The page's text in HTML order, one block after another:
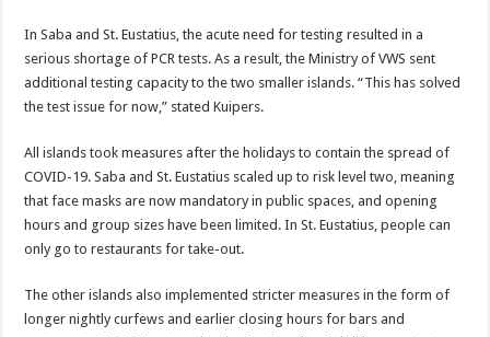
In Saba and St. Eustatius, the acute need for testing resulted in a
serious shortage of PCR tests. As a result, the Ministry of VWS sent
additional testing capacity to the two smaller islands. “This has solved
the test issue for now,” stated Kuipers.
All islands took measures after the holidays to contain the spread of
COVID-19. Saba and St. Eustatius scaled up to risk level two, meaning
that face masks are now mandatory in public spaces, and opening
hours and group sizes have been limited. In St. Eustatius, people can
only go to restaurants for take-out.
The other islands also implemented stricter measures in the form of
longer nightly curfews and earlier closing hours for bars and